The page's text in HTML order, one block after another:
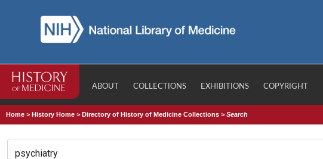
ABOUT COLLECTIONS EXHIBITIONS COPYRIGHT
Home >History Home >Directory of History of Medicine Collections >Search